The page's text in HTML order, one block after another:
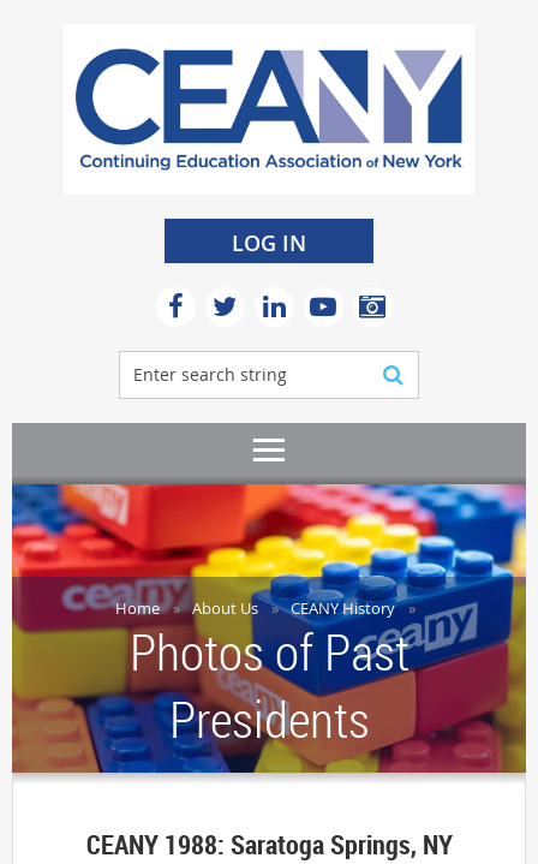
LOG IN
Home About Us CEANY History
Photos of Past
Presidents
CEANY 1988: Saratoga Springs, NY